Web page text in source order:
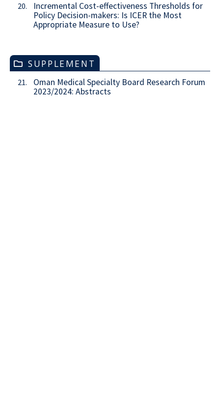
20.
Incremental Cost-effectiveness Thresholds for
Policy Decision-makers: Is ICER the Most
Appropriate Measure to Use?
SUPPLEMENT
21.
Oman Medical Specialty Board Research Forum
2023/2024: Abstracts